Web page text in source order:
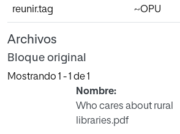
reunir.tag ~OPU
Archivos
Bloque original
Mostrando 1 - 1 de 1
Nombre:
Who cares about rural
libraries.pdf